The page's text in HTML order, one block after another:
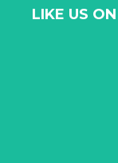
LIKE US